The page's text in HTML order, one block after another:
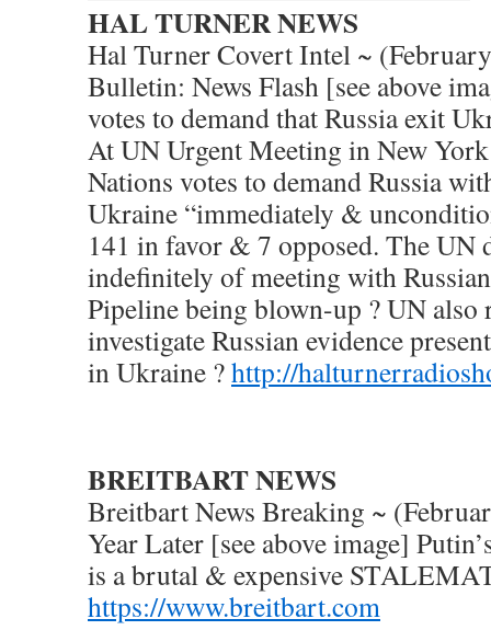
HAL TURNER NEWS
Hal Turner Covert Intel ~
Bulletin: News Flash [see above
votes to demand that Russia exit
At UN Urgent Meeting in New
Nations votes to demand Russia
Ukraine “immediately &
141 in favor & 7 opposed. The UN
indefinitely of meeting with
Pipeline being blown-up ? UN also
investigate Russian evidence
in Ukraine ?http://
BREITBART NEWS
Breitbart News Breaking ~
Year Later [see above image]
is a brutal & expensive
https://www.breitbart.com